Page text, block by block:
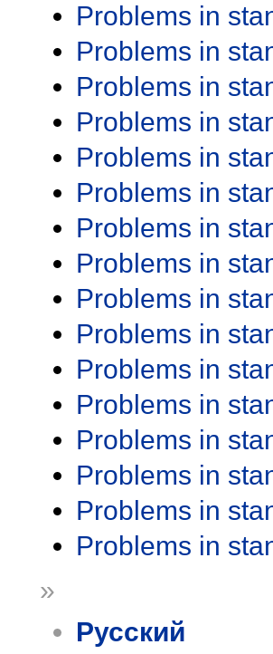
Problems in
Problems in
Problems in
Problems in
Problems in
Problems in
Problems in
Problems in
Problems in
Problems in
Problems in
Problems in
Problems in
Problems in
Problems in
Problems in
»
Русский